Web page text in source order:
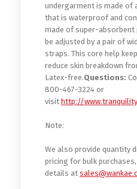
undergarment is made of
that is waterproof and
made of super-absorbent
be adjusted by a pair of
straps. This core help
reduce skin breakdown
Latex-free.Questions:
800-467-3224 or
visit http://
Note:
We also provide quantity
pricing for bulk
details at